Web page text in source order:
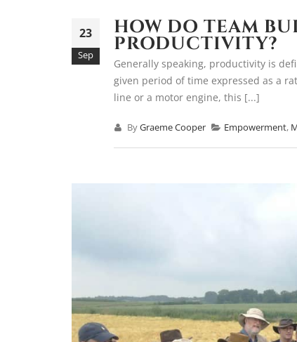
23
Sep
HOW DO TEAM
PRODUCTIVITY?
Generally speaking, productivity is
given period of time expressed as a
line or a motor engine, this [...]
ByGraeme Cooper Empowerment,